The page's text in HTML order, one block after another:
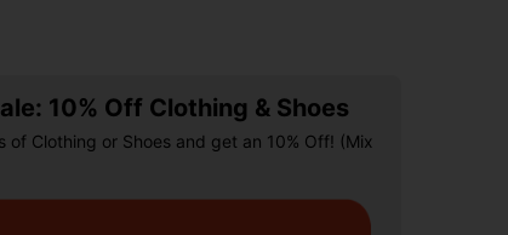
10% Off Clothing & Shoes
of Clothing or Shoes and get an 10% Off! (Mix